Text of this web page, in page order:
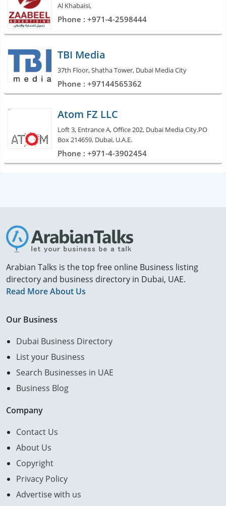
Al Khabaisi,
Phone : +971-4-2598444
TBI Media
37th Floor, Shatha Tower, Dubai Media City
Phone : +97144565362
Atom FZ LLC
Loft 3, Entrance A, Office 202, Dubai Media City.PO
Box 214659, Dubai, U.A.E.
Phone : +971-4-3902454
Arabian Talks is the top free online Business listing
directory and business directory in Dubai, UAE.
Read More About Us
Our Business
Dubai Business Directory
List your Business
Search Businesses in UAE
Business Blog
Company
Contact Us
About Us
Copyright
Privacy Policy
Advertise with us